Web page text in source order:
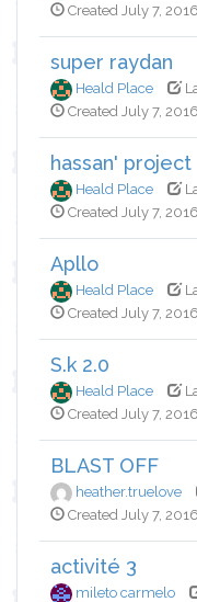
Created July 7,
super raydan
Heald Place
Created July 7,
hassan' project
Heald Place
Created July 7,
Apllo
Heald Place
Created July 7,
S.k 2.0
Heald Place
Created July 7,
BLAST OFF
heather.truelove
Created July 7,
activité 3
mileto carmelo